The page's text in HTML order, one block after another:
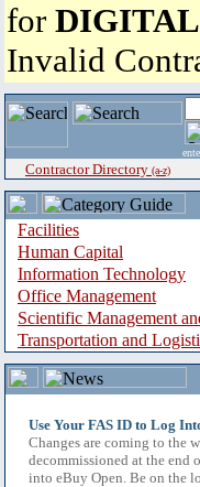
for
Invalid
Contractor Directory (a-z)
Facilities
Human Capital
Information Technology
Office Management
Scientific Management
Transportation and
Use Your FAS ID to Log
Changes are coming to the
decommissioned at the end
into eBuy Open. Be on the